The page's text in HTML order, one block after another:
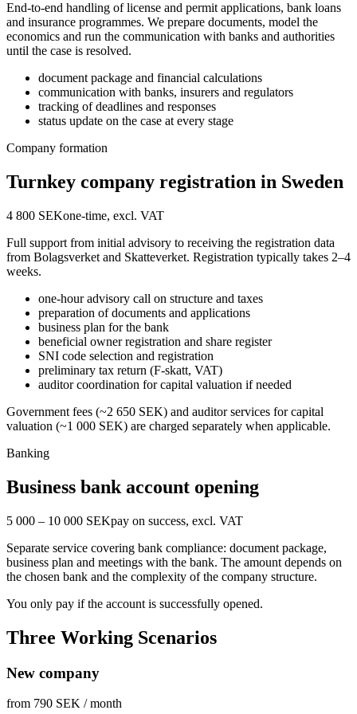
End-to-end handling of license and permit applications, bank loans
and insurance programmes. We prepare documents, model the
economics and run the communication with banks and authorities
until the case is resolved.
document package and financial calculations
communication with banks, insurers and regulators
tracking of deadlines and responses
status update on the case at every stage
Company formation
Turnkey company registration in Sweden
4 800 SEKone-time, excl. VAT
Full support from initial advisory to receiving the registration data
from Bolagsverket and Skatteverket. Registration typically takes 2–4
weeks.
one-hour advisory call on structure and taxes
preparation of documents and applications
business plan for the bank
beneficial owner registration and share register
SNI code selection and registration
preliminary tax return (F-skatt, VAT)
auditor coordination for capital valuation if needed
Government fees (~2 650 SEK) and auditor services for capital
valuation (~1 000 SEK) are charged separately when applicable.
Banking
Business bank account opening
5 000 – 10 000 SEKpay on success, excl. VAT
Separate service covering bank compliance: document package,
business plan and meetings with the bank. The amount depends on
the chosen bank and the complexity of the company structure.
You only pay if the account is successfully opened.
Three Working Scenarios
New company
from 790 SEK / month